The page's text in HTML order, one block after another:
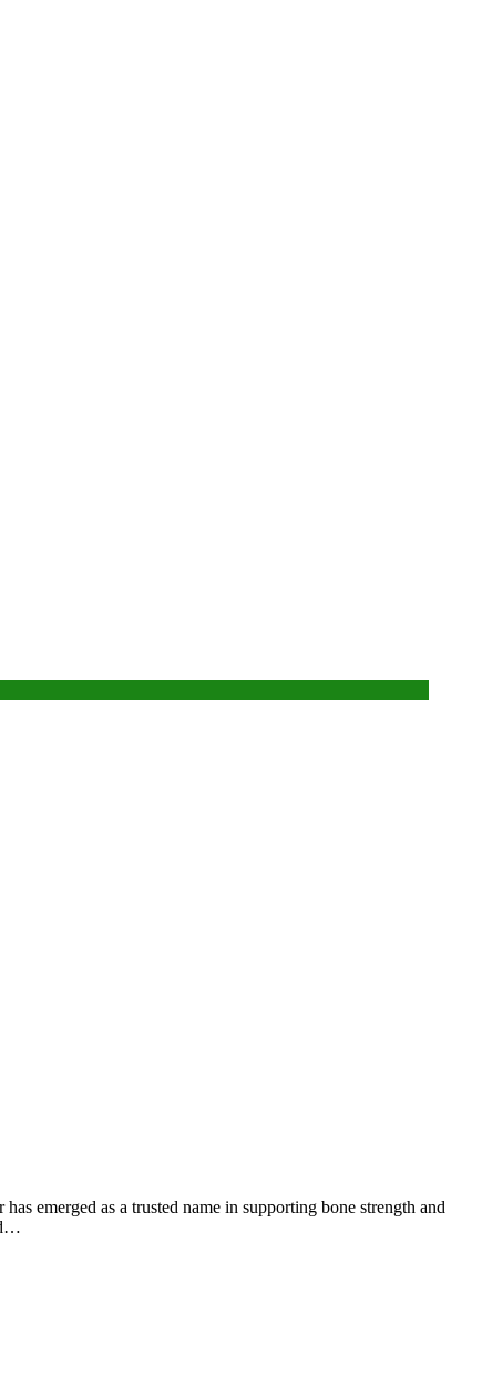
emerged as a trusted name in supporting bone strength and